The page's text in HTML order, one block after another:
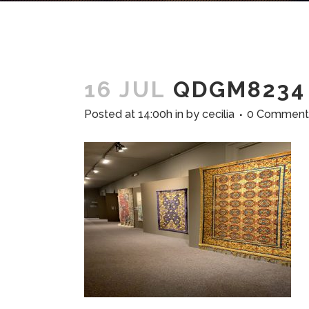
16 JUL QDGM8234
Posted at 14:00h in by cecilia 0